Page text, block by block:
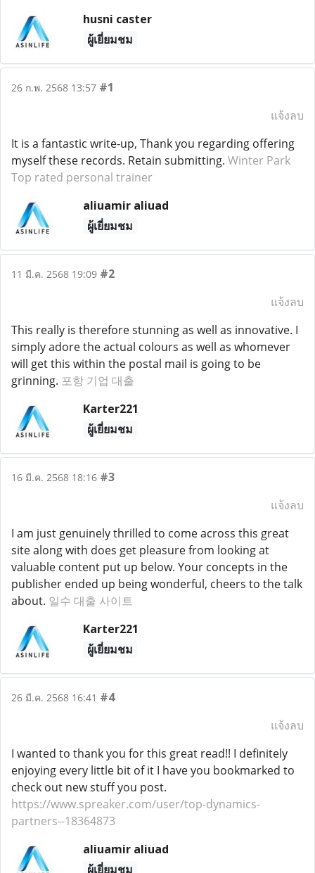
husni caster
ผู้เยี่ยมชม
26 ก.พ. 2568 13:57 #1
แจ้งลบ
It is a fantastic write-up, Thank you regarding offering
myself these records. Retain submitting. Winter Park
Top rated personal trainer
aliuamir aliuad
ผู้เยี่ยมชม
11 มี.ค. 2568 19:09 #2
แจ้งลบ
This really is therefore stunning as well as innovative. I
simply adore the actual colours as well as whomever
will get this within the postal mail is going to be
grinning. 포항 기업 대출
Karter221
ผู้เยี่ยมชม
16 มี.ค. 2568 18:16 #3
แจ้งลบ
I am just genuinely thrilled to come across this great
site along with does get pleasure from looking at
valuable content put up below. Your concepts in the
publisher ended up being wonderful, cheers to the talk
about. 일수 대출 사이트
Karter221
ผู้เยี่ยมชม
26 มี.ค. 2568 16:41 #4
แจ้งลบ
I wanted to thank you for this great read!! I definitely
enjoying every little bit of it I have you bookmarked to
check out new stuff you post.
https://www.spreaker.com/user/top-dynamics-
partners--18364873
aliuamir aliuad
ผู้เยี่ยมชม